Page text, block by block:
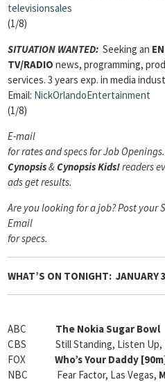
televisionsales
(1/8)
SITUATION WANTED: Seeking an
TV/RADIO news, programming,
services. 3 years exp. in media
Email: NickOrlandoEntertainment
(1/8)
E-mail
for rates and specs for Job Openings.
Cynopsis&Cynopsis Kids!readers
ads get results.
Are you looking for a job? Post your
Email
for specs.
WHAT’S ON TONIGHT: JANUARY
ABC The Nokia Sugar Bowl
CBS Still Standing, Listen Up,
FOX Who’s Your Daddy
NBC Fear Factor, Las Vegas,